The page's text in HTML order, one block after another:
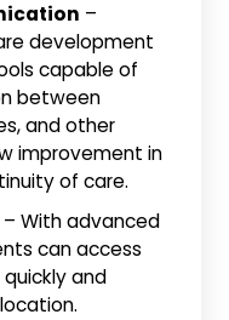
–
development
capable of
between
and other
improvement in
of care.
– With advanced
can access
and